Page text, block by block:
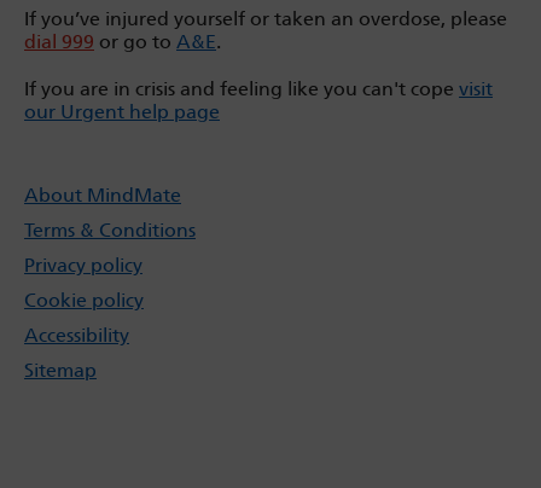
If you’ve injured yourself or taken an overdose, please
dial 999 or go to A&E.
If you are in crisis and feeling like you can't cope visit
our Urgent help page
About MindMate
Terms & Conditions
Privacy policy
Cookie policy
Accessibility
Sitemap